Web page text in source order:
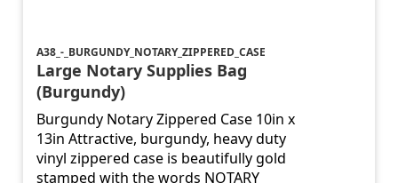
A38_-_BURGUNDY_NOTARY_ZIPPERED_CASE
Large Notary Supplies Bag
(Burgundy)
Burgundy Notary Zippered Case 10in x
13in Attractive, burgundy, heavy duty
vinyl zippered case is beautifully gold
stamped with the words NOTARY